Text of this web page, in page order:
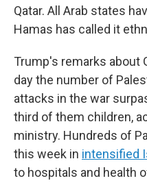
Qatar. All Arab states
Hamas has called it
Trump's remarks about
day the number of
attacks in the war
third of them children,
ministry. Hundreds of
this week in intensified
to hospitals and health